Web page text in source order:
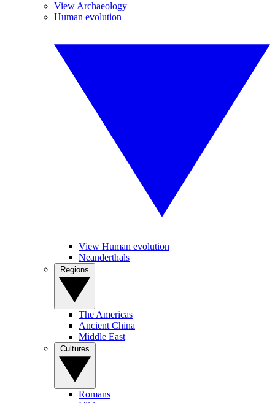
View Archaeology
Human evolution
View Human evolution
Neanderthals
The Americas
Ancient China
Middle East
Romans